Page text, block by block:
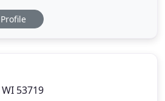
higher-end residential
projects. With a
Profile
53719